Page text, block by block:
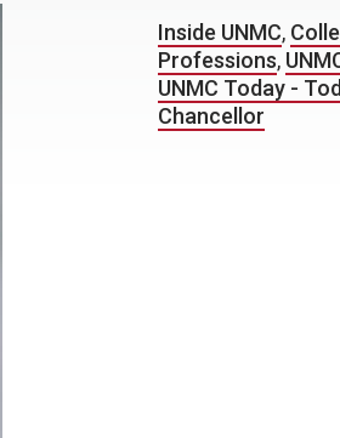
Inside UNMC,
Professions,
UNMC Today -
Chancellor